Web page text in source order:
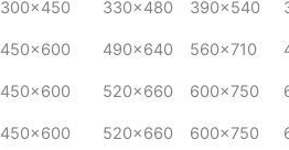
300x450 330x480 390x540
450x600 490x640 560x710
450x600 520x660 600x750
450x600 520x660 600x750